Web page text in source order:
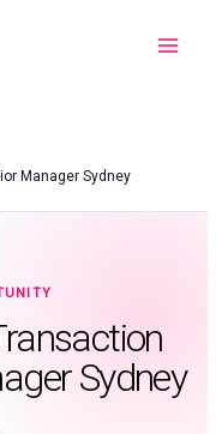
Manager Sydney
Sydney